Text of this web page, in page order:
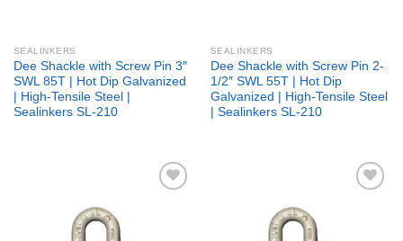
SEALINKERS
Dee Shackle with Screw Pin 3″
SWL 85T | Hot Dip Galvanized
| High-Tensile Steel |
Sealinkers SL-210
SEALINKERS
Dee Shackle with Screw Pin 2-
1/2″ SWL 55T | Hot Dip
Galvanized | High-Tensile Steel
| Sealinkers SL-210